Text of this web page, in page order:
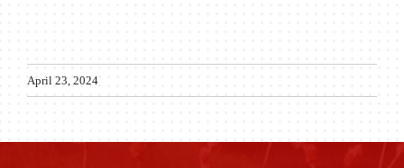
April 23, 2024